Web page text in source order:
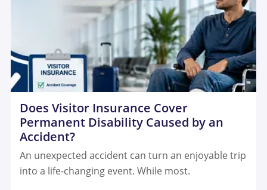
Does Visitor Insurance Cover
Permanent Disability Caused by an
Accident?
An unexpected accident can turn an enjoyable trip
into a life-changing event. While most.